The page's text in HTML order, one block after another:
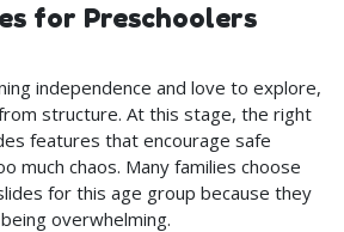
for Preschoolers
independence and love to explore,
structure. At this stage, the right
features that encourage safe
much chaos. Many families choose
for this age group because they
overwhelming.